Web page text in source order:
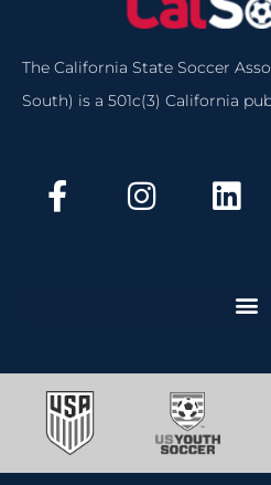
The California State Soccer
South) is a 501c(3) California